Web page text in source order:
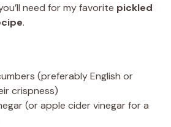
o
need for my favorite pickled
.
(preferably English or
crispness)
(or apple cider vinegar for a